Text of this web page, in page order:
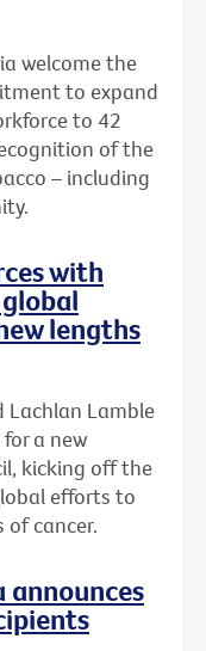
welcome the
to expand
to 42
of the
– including
with
lengths
Lachlan Lamble
a new
kicking off the
efforts to
of cancer.
announces